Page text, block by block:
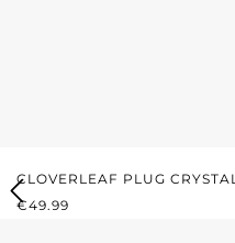
CLOVERLEAF PLUG CRYSTAL
REGULAR PRICE:
€49.99